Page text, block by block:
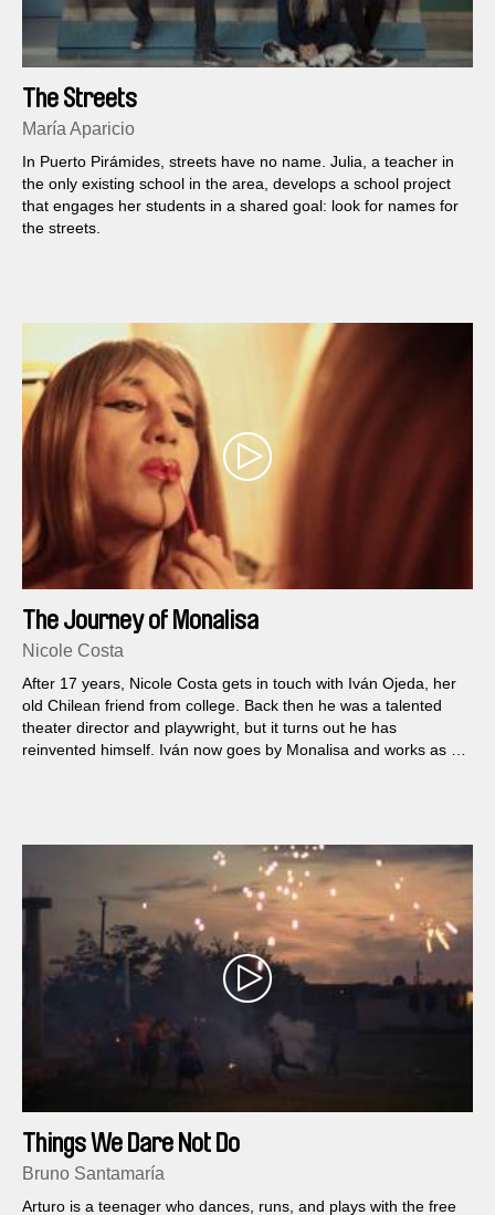
The Streets
María Aparicio
In Puerto Pirámides, streets have no name. Julia, a teacher in
the only existing school in the area, develops a school project
that engages her students in a shared goal: look for names for
the streets.
The Journey of Monalisa
Nicole Costa
After 17 years, Nicole Costa gets in touch with Iván Ojeda, her
old Chilean friend from college. Back then he was a talented
theater director and playwright, but it turns out he has
reinvented himself. Iván now goes by Monalisa and works as a
Things We Dare Not Do
Bruno Santamaría
Arturo is a teenager who dances, runs, and plays with the free